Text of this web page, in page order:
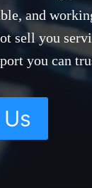
and
sell you
you can